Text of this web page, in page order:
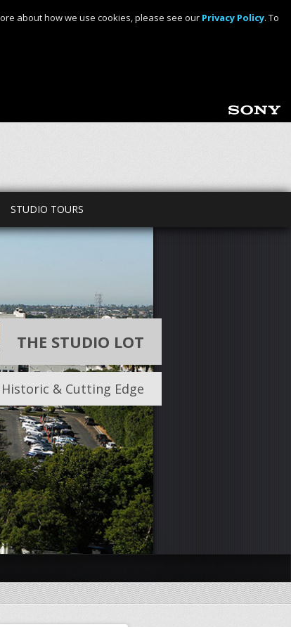
about how we use cookies, please see our Privacy Policy. To
STUDIO TOURS
THE STUDIO LOT
Historic & Cutting Edge